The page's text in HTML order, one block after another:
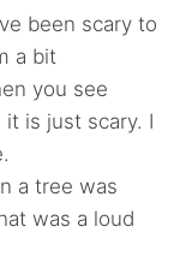
been scary to
a bit
you see
is just scary. I
a tree was
was a loud